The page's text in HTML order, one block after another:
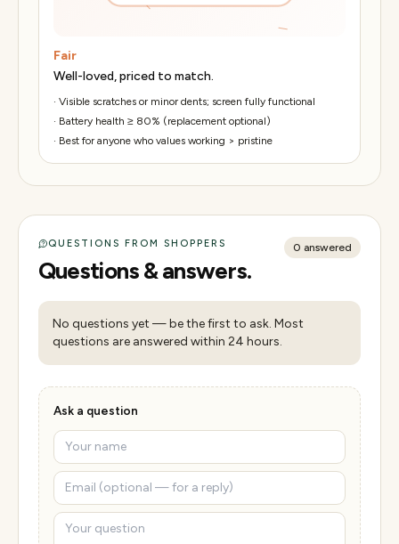
Fair
Well-loved, priced to match.
· Visible scratches or minor dents; screen fully functional
· Battery health ≥ 80% (replacement optional)
· Best for anyone who values working > pristine
QUESTIONS FROM SHOPPERS
Questions & answers.
0 answered
No questions yet — be the first to ask. Most
questions are answered within 24 hours.
Ask a question